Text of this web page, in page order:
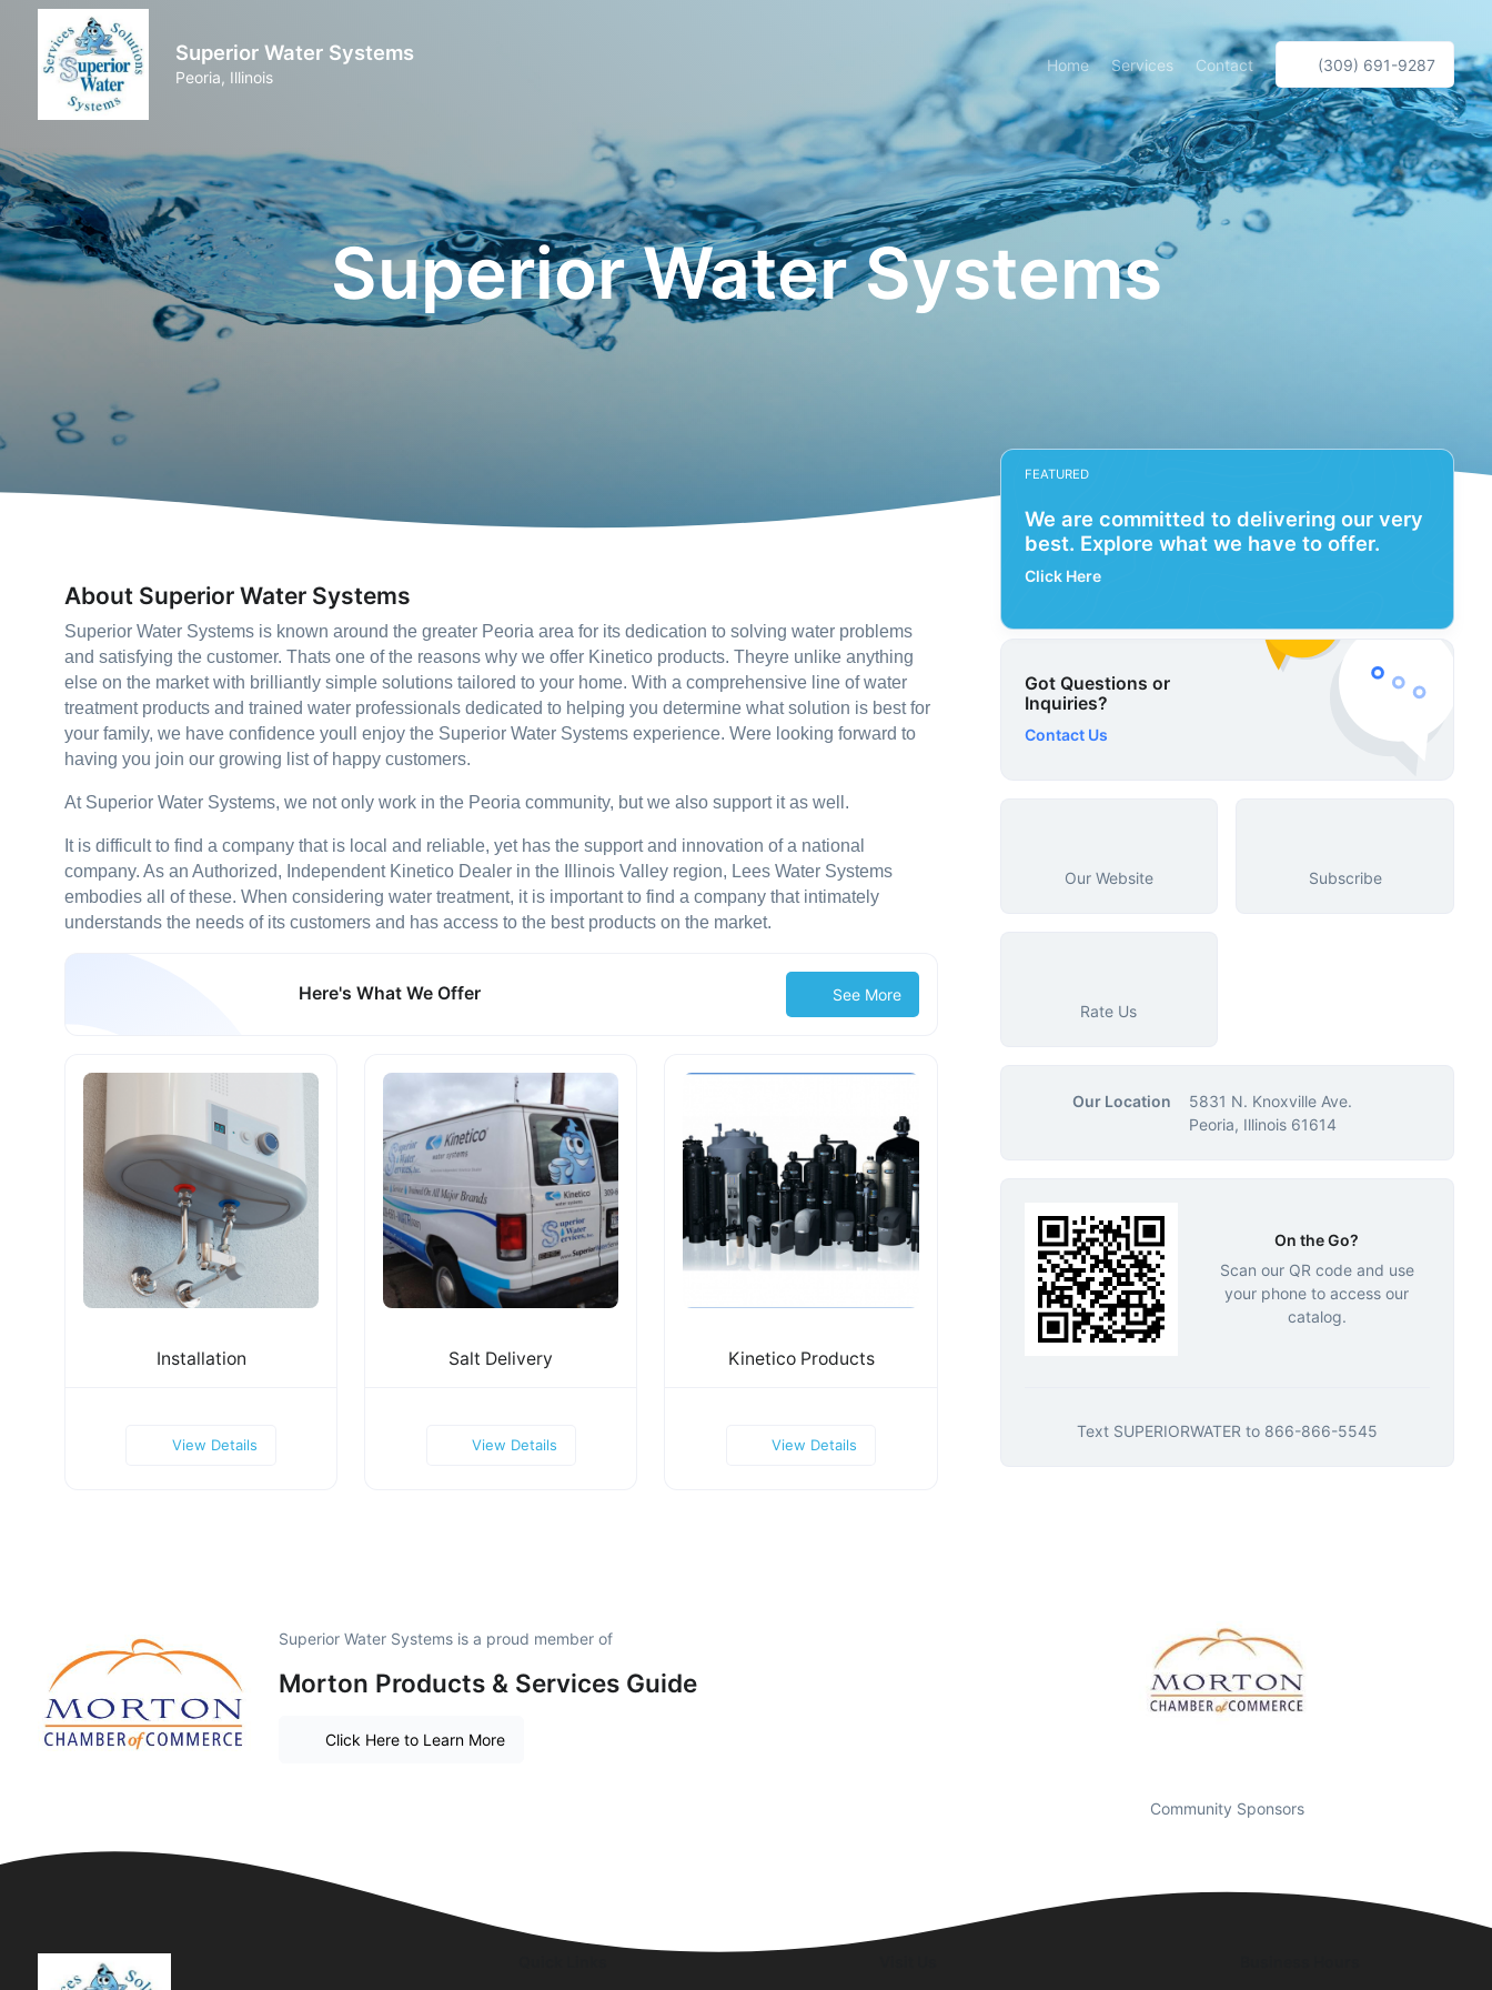
Superior Water Systems
Peoria, Illinois
Home Services Contact (309) 691-9287
Superior Water Systems
About Superior Water Systems
Superior Water Systems is known around the greater Peoria area for its dedication to solving water problems
and satisfying the customer. Thats one of the reasons why we offer Kinetico products. Theyre unlike anything
else on the market with brilliantly simple solutions tailored to your home. With a comprehensive line of water
treatment products and trained water professionals dedicated to helping you determine what solution is best for
your family, we have confidence youll enjoy the Superior Water Systems experience. Were looking forward to
having you join our growing list of happy customers.
At Superior Water Systems, we not only work in the Peoria community, but we also support it as well.
It is difficult to find a company that is local and reliable, yet has the support and innovation of a national
company. As an Authorized, Independent Kinetico Dealer in the Illinois Valley region, Lees Water Systems
embodies all of these. When considering water treatment, it is important to find a company that intimately
understands the needs of its customers and has access to the best products on the market.
Here's What We Offer See More
Installation
View Details
Salt Delivery
View Details
Kinetico Products
View Details
FEATURED
We are committed to delivering our very
best. Explore what we have to offer.
Click Here
Got Questions or
Inquiries?
Contact Us
Our Website Subscribe
Rate Us
Our Location
5831 N. Knoxville Ave.
Peoria, Illinois 61614
On the Go?
Scan our QR code and use
your phone to access our
catalog.
Text SUPERIORWATER to 866-866-5545
Superior Water Systems is a proud member of
Morton Products & Services Guide
Click Here to Learn More
Community Sponsors